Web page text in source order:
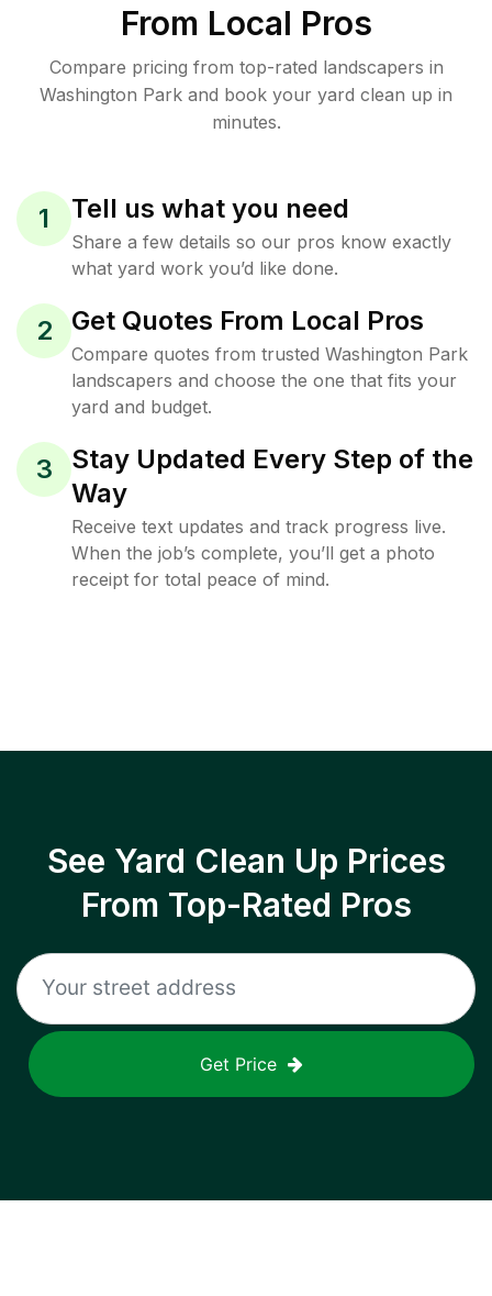
From Local Pros
Compare pricing from top-rated landscapers in
Washington Park and book your yard clean up in
minutes.
1 Tell us what you need
Share a few details so our pros know exactly
what yard work you’d like done.
2 Get Quotes From Local Pros
Compare quotes from trusted Washington Park
landscapers and choose the one that fits your
yard and budget.
3
Stay Updated Every Step of the
Way
Receive text updates and track progress live.
When the job’s complete, you’ll get a photo
receipt for total peace of mind.
See Yard Clean Up Prices
From Top-Rated Pros
Get Price